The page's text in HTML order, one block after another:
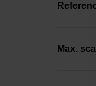
Max.